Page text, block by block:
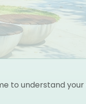
to understand